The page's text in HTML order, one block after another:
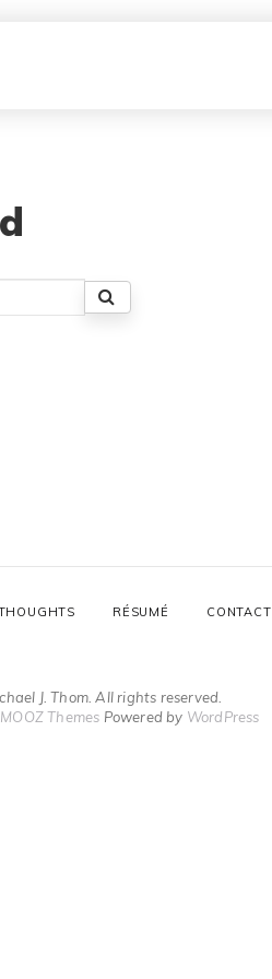
RÉSUMÉ CONTACT
J. Thom. All rights reserved.
MOOZ Themes Powered by WordPress